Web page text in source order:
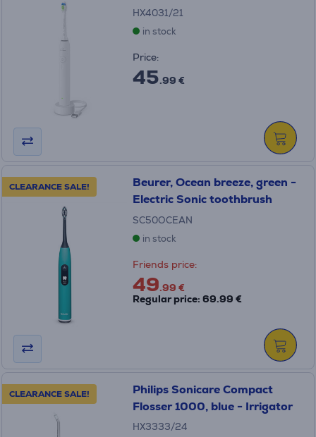
HX4031/21
in stock
Price:
45.99 €
CLEARANCE SALE!
Beurer, Ocean breeze, green -
Electric Sonic toothbrush
SC50OCEAN
in stock
Friends price:
49.99 €
Regular price: 69.99 €
CLEARANCE SALE!
Philips Sonicare Compact
Flosser 1000, blue - Irrigator
HX3333/24